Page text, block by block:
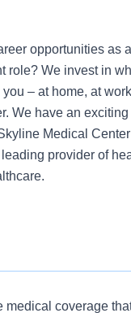
opportunities as
role? We invest in
– at home, at
We have an
Medical
leading provider of
Center, offers a total
medical coverage